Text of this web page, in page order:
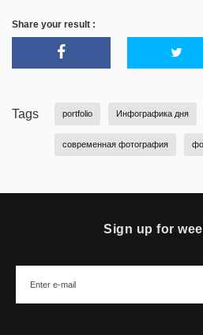
Share your result :
Tags portfolio Инфографика дня
современная фотография
Sign up for